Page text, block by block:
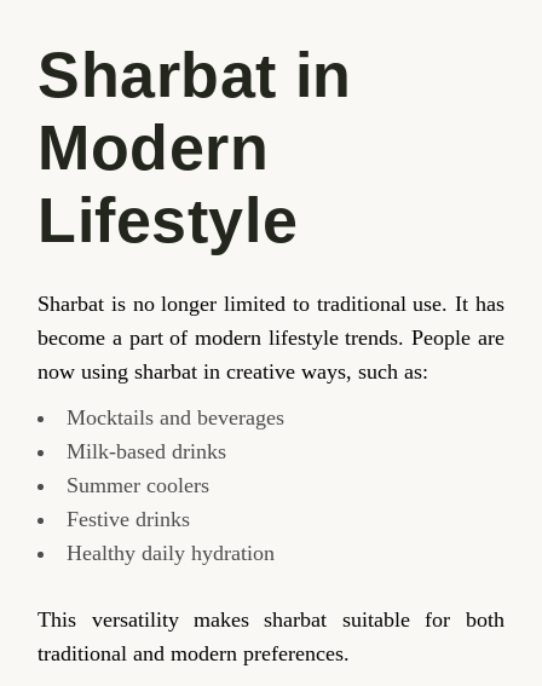
Sharbat in
Modern
Lifestyle
Sharbat is no longer limited to traditional use. It has
become a part of modern lifestyle trends. People are
now using sharbat in creative ways, such as:
Mocktails and beverages
Milk-based drinks
Summer coolers
Festive drinks
Healthy daily hydration
This versatility makes sharbat suitable for both
traditional and modern preferences.